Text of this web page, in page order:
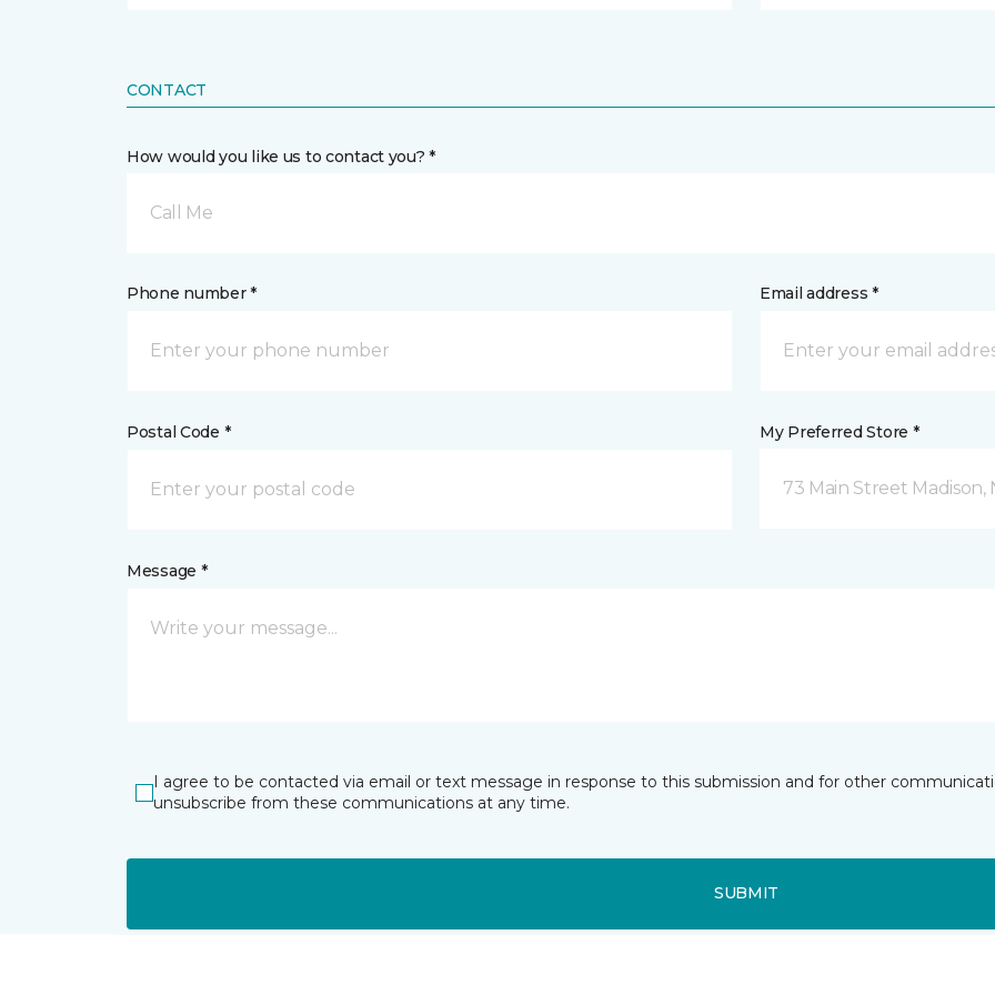
CONTACT
How would you like us to contact you? *
Call Me
Phone number * Email address *
Postal Code * My Preferred Store *
73 Main Street Madison,
Message *
I agree to be contacted via email or text message in response to this submission and for other
unsubscribe from these communications at any time.
SUBMIT